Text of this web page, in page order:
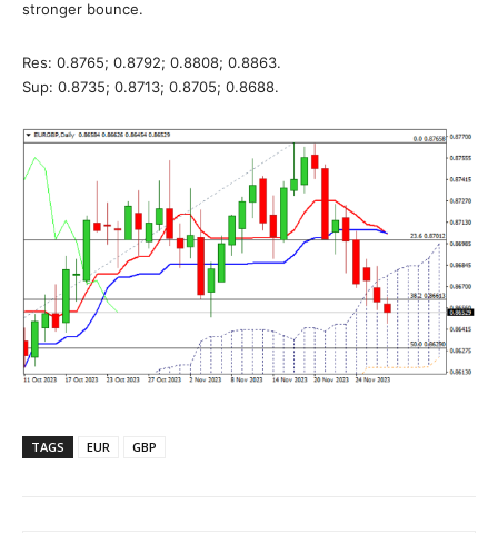
stronger bounce.
Res: 0.8765; 0.8792; 0.8808; 0.8863.
Sup: 0.8735; 0.8713; 0.8705; 0.8688.
TAGS EUR GBP